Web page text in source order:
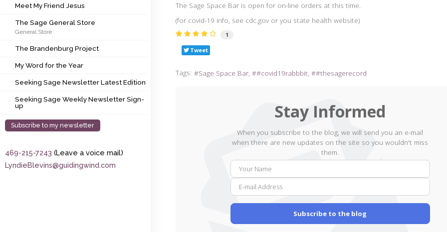
The Sage General Store
The Brandenburg Project
My Word for the Year
Seeking Sage Weekly Newsletter Sign-up
Meet My Friend Jesus
The Sage General Store
General Store
The Brandenburg Project
My Word for the Year
Seeking Sage Newsletter Latest Edition
Seeking Sage Weekly Newsletter Sign-
up
Subscribe to my newsletter
469-215-7243 (Leave a voice mail)
LyndieBlevins@guidingwind.com
The Sage Space Bar is open for on-line orders at this time.
(for covid-19 info, see cdc.gov or you state health website)
1
Tweet
Tags: Sage Space Bar #covid19rabbbit #thesagerecord
Stay Informed
When you subscribe to the blog, we will send you an e-mail
when there are new updates on the site so you wouldn't miss
them.
mail
Subscribe to the blog